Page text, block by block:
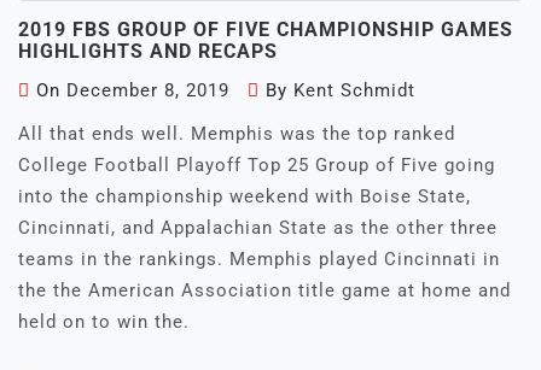
2019 FBS GROUP OF FIVE CHAMPIONSHIP GAMES
HIGHLIGHTS AND RECAPS
On December 8, 2019 By Kent Schmidt
All that ends well. Memphis was the top ranked
College Football Playoff Top 25 Group of Five going
into the championship weekend with Boise State,
Cincinnati, and Appalachian State as the other three
teams in the rankings. Memphis played Cincinnati in
the the American Association title game at home and
held on to win the.